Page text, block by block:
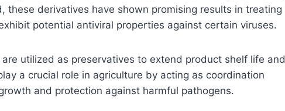
these derivatives have shown promising results in treating
potential antiviral properties against certain viruses.
utilized as preservatives to extend product shelf life and
a crucial role in agriculture by acting as coordination
and protection against harmful pathogens.